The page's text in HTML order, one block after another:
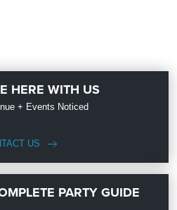
HERE WITH US
+ Events Noticed
US
PARTY GUIDE